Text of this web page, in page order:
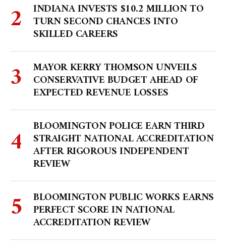
INDIANA INVESTS $10.2 MILLION TO
TURN SECOND CHANCES INTO
SKILLED CAREERS
MAYOR KERRY THOMSON UNVEILS
CONSERVATIVE BUDGET AHEAD OF
EXPECTED REVENUE LOSSES
BLOOMINGTON POLICE EARN THIRD
STRAIGHT NATIONAL ACCREDITATION
AFTER RIGOROUS INDEPENDENT
REVIEW
BLOOMINGTON PUBLIC WORKS EARNS
PERFECT SCORE IN NATIONAL
ACCREDITATION REVIEW